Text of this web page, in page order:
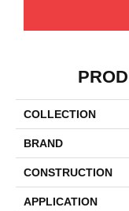
COLLECTION
BRAND
CONSTRUCTION
APPLICATION